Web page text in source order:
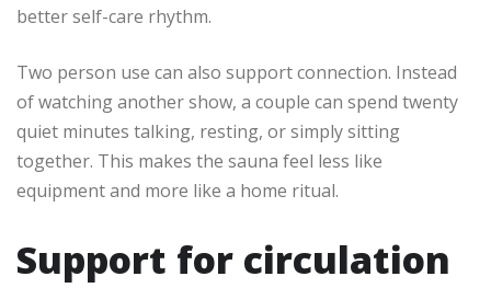
better self-care rhythm.
Two person use can also support connection. Instead
of watching another show, a couple can spend twenty
quiet minutes talking, resting, or simply sitting
together. This makes the sauna feel less like
equipment and more like a home ritual.
Support for circulation